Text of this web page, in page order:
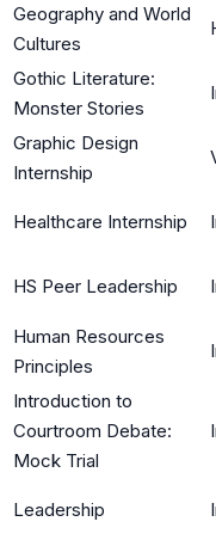
Geography and World
Cultures
Gothic Literature:
Monster Stories
Graphic Design
Internship
Healthcare Internship
HS Peer Leadership
Human Resources
Principles
Introduction to
Courtroom Debate:
Mock Trial
Leadership